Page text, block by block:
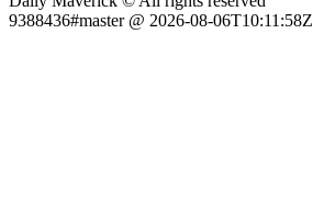
9388436#master @ 2026-08-06T10:11:58Z